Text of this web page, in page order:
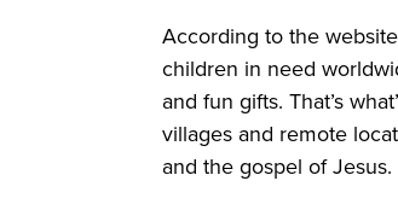
According to the
children in need
and fun gifts. That’s
villages and remote
and the gospel of